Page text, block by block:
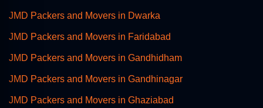
JMD Packers and Movers in Dwarka
JMD Packers and Movers in Faridabad
JMD Packers and Movers in Gandhidham
JMD Packers and Movers in Gandhinagar
JMD Packers and Movers in Ghaziabad